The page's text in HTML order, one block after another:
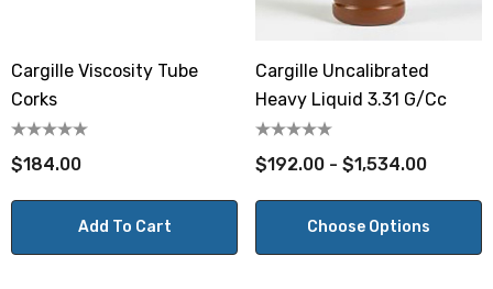
Cargille Viscosity Tube
Corks
$184.00
Add To Cart
Cargille Uncalibrated
Heavy Liquid 3.31 G/cc
$192.00 - $1,534.00
Choose Options